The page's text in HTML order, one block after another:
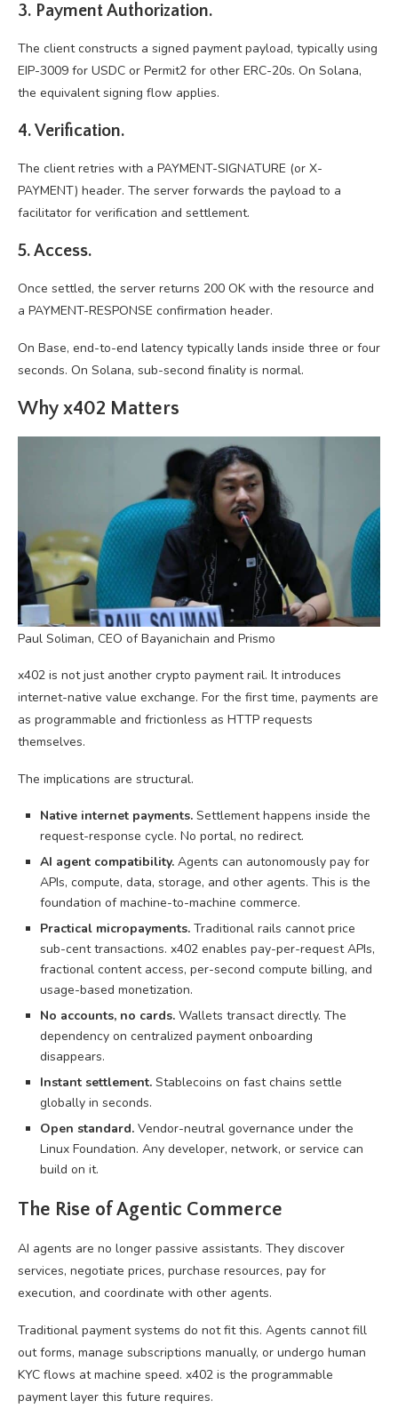
3. Payment Authorization.
The client constructs a signed payment payload, typically using
EIP-3009 for USDC or Permit2 for other ERC-20s. On Solana,
the equivalent signing flow applies.
4. Verification.
The client retries with a PAYMENT-SIGNATURE (or X-
PAYMENT) header. The server forwards the payload to a
facilitator for verification and settlement.
5. Access.
Once settled, the server returns 200 OK with the resource and
a PAYMENT-RESPONSE confirmation header.
On Base, end-to-end latency typically lands inside three or four
seconds. On Solana, sub-second finality is normal.
Why x402 Matters
Paul Soliman, CEO of Bayanichain and Prismo
x402 is not just another crypto payment rail. It introduces
internet-native value exchange. For the first time, payments are
as programmable and frictionless as HTTP requests
themselves.
The implications are structural.
Native internet payments. Settlement happens inside the
request-response cycle. No portal, no redirect.
AI agent compatibility. Agents can autonomously pay for
APIs, compute, data, storage, and other agents. This is the
foundation of machine-to-machine commerce.
Practical micropayments. Traditional rails cannot price
sub-cent transactions. x402 enables pay-per-request APIs,
fractional content access, per-second compute billing, and
usage-based monetization.
No accounts, no cards. Wallets transact directly. The
dependency on centralized payment onboarding
disappears.
Instant settlement. Stablecoins on fast chains settle
globally in seconds.
Open standard. Vendor-neutral governance under the
Linux Foundation. Any developer, network, or service can
build on it.
The Rise of Agentic Commerce
AI agents are no longer passive assistants. They discover
services, negotiate prices, purchase resources, pay for
execution, and coordinate with other agents.
Traditional payment systems do not fit this. Agents cannot fill
out forms, manage subscriptions manually, or undergo human
KYC flows at machine speed. x402 is the programmable
payment layer this future requires.